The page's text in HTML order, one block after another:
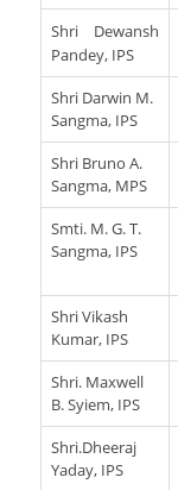
Shri Dewansh
Pandey, IPS
Shri Darwin M.
Sangma, IPS
Shri Bruno A.
Sangma, MPS
Smti. M. G. T.
Sangma, IPS
Shri Vikash
Kumar, IPS
Shri. Maxwell
B. Syiem, IPS
Shri.Dheeraj
Yaday, IPS